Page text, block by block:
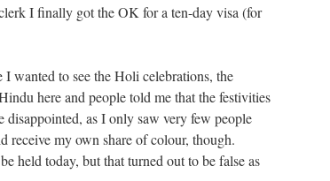
I finally got the OK for a ten-day visa (for
wanted to see the Holi celebrations, the
here and people told me that the festivities
as I only saw very few people
receive my own share of colour, though.
held today, but that turned out to be false as